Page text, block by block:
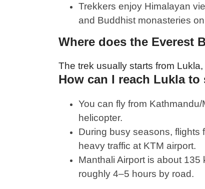
Trekkers enjoy Himalayan
and Buddhist monasteries
Where does the Everest
The trek usually starts from
How can I reach Lukla to
You can fly from
helicopter.
During busy seasons, flights
heavy traffic at KTM airport.
Manthali Airport is about
roughly 4–5 hours by road.